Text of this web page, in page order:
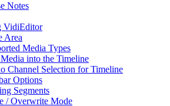
Notes
VidiEditor
Area
Media Types
into the Timeline
Channel Selection for Timeline
Options
Segments
/ Overwrite Mode